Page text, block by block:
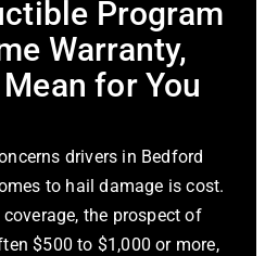
Program
Warranty,
for You
drivers in Bedford
to hail damage is cost.
the prospect of
$500 to $1,000 or more,